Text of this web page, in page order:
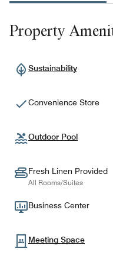
Property
Sustainability
Convenience Store
Outdoor Pool
Fresh Linen Provided
All Rooms/Suites
Business Center
Meeting Space